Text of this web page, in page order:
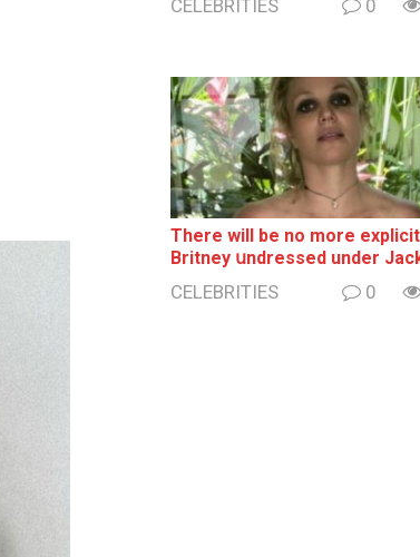
CELEBRITIES 0
There will be no more
Britney սndrеssеd under
CELEBRITIES 0